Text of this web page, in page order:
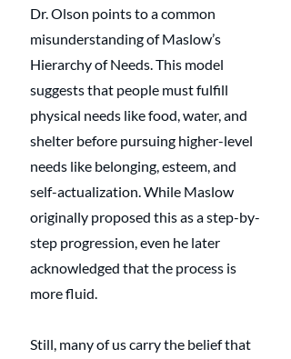
Dr. Olson points to a common
misunderstanding of Maslow’s
Hierarchy of Needs. This model
suggests that people must fulfill
physical needs like food, water, and
shelter before pursuing higher-level
needs like belonging, esteem, and
self-actualization. While Maslow
originally proposed this as a step-by-
step progression, even he later
acknowledged that the process is
more fluid.
Still, many of us carry the belief that